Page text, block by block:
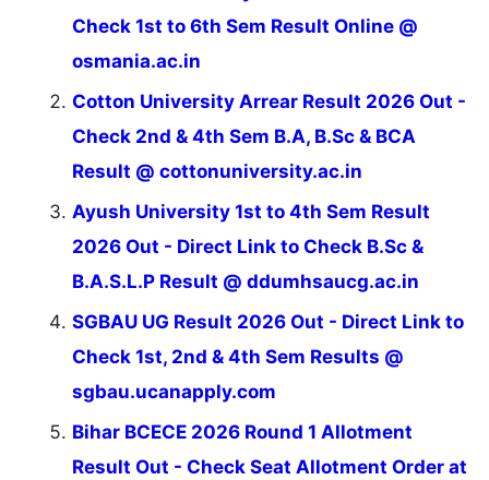
Check 1st to 6th Sem Result Online @
osmania.ac.in
Cotton University Arrear Result 2026 Out -
Check 2nd & 4th Sem B.A, B.Sc & BCA
Result @ cottonuniversity.ac.in
Ayush University 1st to 4th Sem Result
2026 Out - Direct Link to Check B.Sc &
B.A.S.L.P Result @ ddumhsaucg.ac.in
SGBAU UG Result 2026 Out - Direct Link to
Check 1st, 2nd & 4th Sem Results @
sgbau.ucanapply.com
Bihar BCECE 2026 Round 1 Allotment
Result Out - Check Seat Allotment Order at